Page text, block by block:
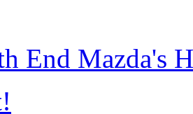
End Mazda's